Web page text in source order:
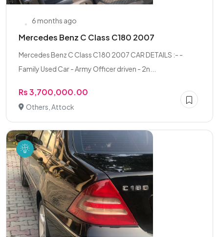
6 months ago
Mercedes Benz C Class C180 2007
Mercedes Benz C Class C180 2007 CAR DETAILS :- -
Family Used Car - Army Officer driven - 2n...
Rs 3,700,000.00
Others, Attock